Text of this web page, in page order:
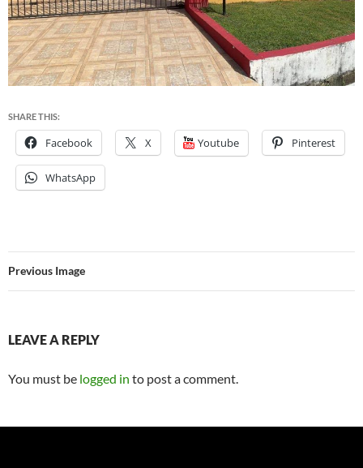
SHARE THIS:
Facebook X Youtube Pinterest
WhatsApp
Previous Image
LEAVE A REPLY
You must be logged in to post a comment.